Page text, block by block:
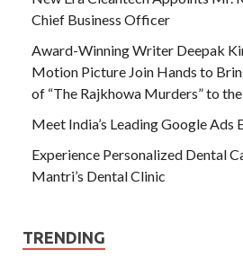
Chief Business Officer
Award-Winning Writer Deepak
Motion Picture Join Hands to
of “The Rajkhowa Murders” to
Meet India’s Leading Google Ads
Experience Personalized Dental
Mantri’s Dental Clinic
TRENDING